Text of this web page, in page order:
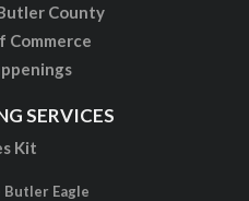
County
Commerce
SERVICES
Kit
Eagle